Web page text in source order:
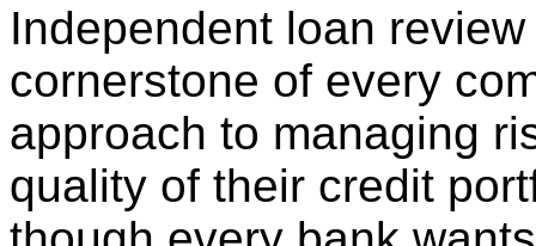
Independent loan
cornerstone of every
approach to managing
quality of their credit